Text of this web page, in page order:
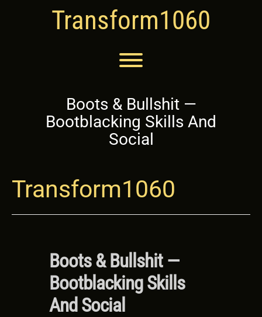
Transform1060
Toggle menu visibility.
Boots & Bullshit —
Bootblacking Skills And
Social
Transform1060
Boots & Bullshit —
Bootblacking Skills
And Social